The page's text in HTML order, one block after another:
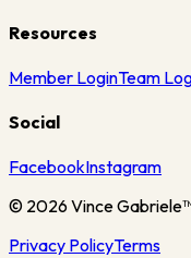
Resources
Member LoginTeam
Social
FacebookInstagram
© 2026Vince
Privacy PolicyTerms